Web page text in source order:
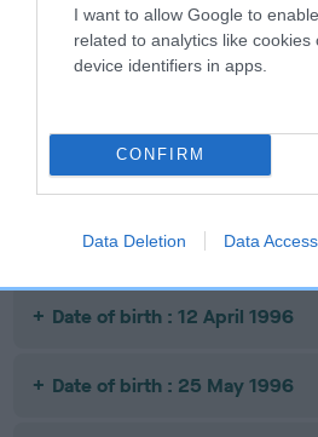
I want to allow Google to
related to analytics like cookies
device identifiers in apps.
CONFIRM
Data Deletion Data Access
Litters
Date of birth : 20 September
Date of birth : 17 February 1996
Date of birth : 12 April 1996
Date of birth : 25 May 1996